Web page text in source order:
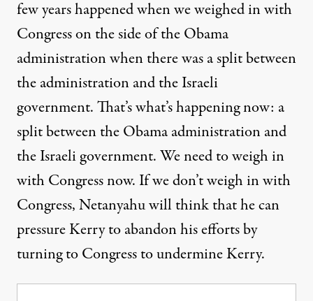
few years happened when we weighed in with
Congress on the side of the Obama
administration when there was a split between
the administration and the Israeli
government. That’s what’s happening now: a
split between the Obama administration and
the Israeli government. We need toweigh in
with Congress now. If we don’t weigh in with
Congress, Netanyahu will think that he can
pressure Kerry to abandon his efforts by
turning to Congress to undermine Kerry.